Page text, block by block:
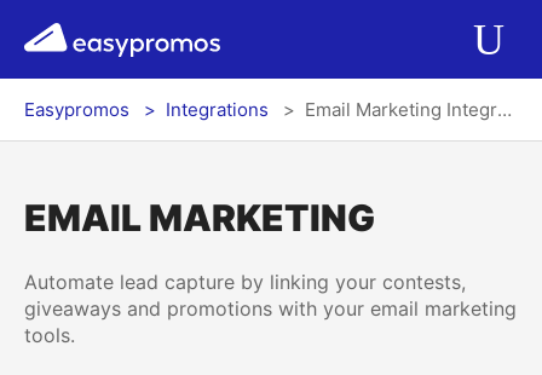
easypromos Ir al contenido
Applications
Solutions
Integrations
Pricing
menú
Easypromos Integrations Email Marketing Integrations
EMAIL MARKETING
Automate lead capture by linking your contests,
giveaways and promotions with your email marketing
tools.